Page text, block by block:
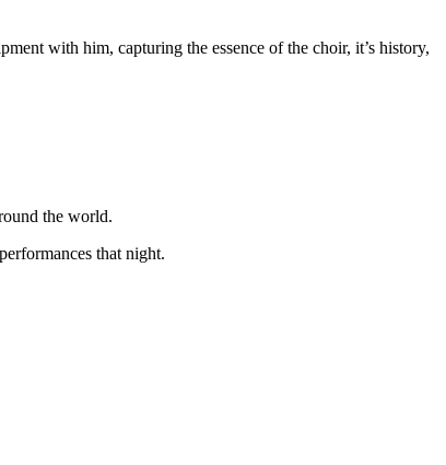
with him, capturing the essence of the choir, it’s history,
the world.
that night.